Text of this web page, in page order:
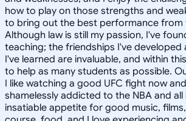
how to play on those strengths and
to bring out the best performance from
Although law is still my passion, I've
teaching; the friendships I've developed
I've learned are invaluable, and within
to help as many students as possible.
I like watching a good UFC fight now
shamelessly addicted to the NBA and all
insatiable appetite for good music,